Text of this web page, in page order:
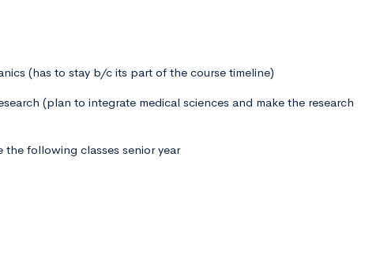
(has to stay b/c its part of the course timeline)
(plan to integrate medical sciences and make the research
the following classes senior year